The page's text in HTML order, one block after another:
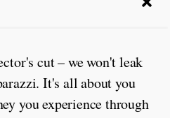
cut – we won't leak
It's all about you
you experience through